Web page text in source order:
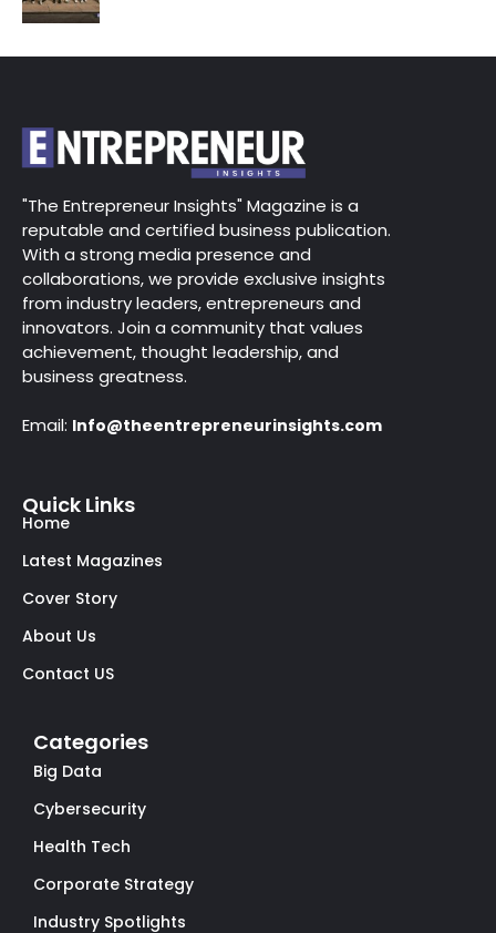
"The Entrepreneur Insights" Magazine is a
reputable and certified business publication.
With a strong media presence and
collaborations, we provide exclusive insights
from industry leaders, entrepreneurs and
innovators. Join a community that values
achievement, thought leadership, and
business greatness.
Email: Info@theentrepreneurinsights.com
Quick Links
Home
Latest Magazines
Cover Story
About Us
Contact US
Categories
Big Data
Cybersecurity
Health Tech
Corporate Strategy
Industry Spotlights